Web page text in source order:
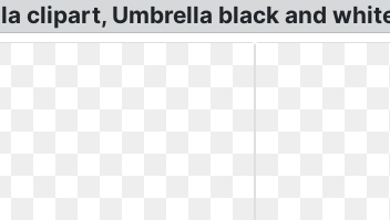
clipart, Umbrella black and